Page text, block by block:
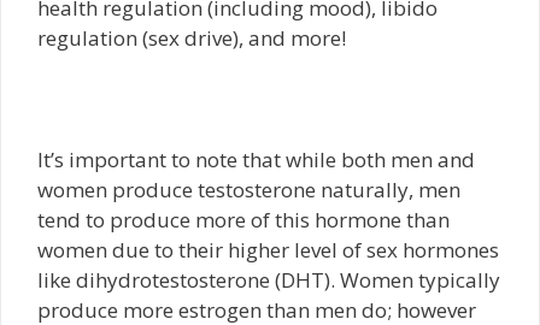
health regulation (including mood), libido
regulation (sex drive), and more!
It’s important to note that while both men and
women produce testosterone naturally, men
tend to produce more of this hormone than
women due to their higher level of sex hormones
like dihydrotestosterone (DHT). Women typically
produce more estrogen than men do; however